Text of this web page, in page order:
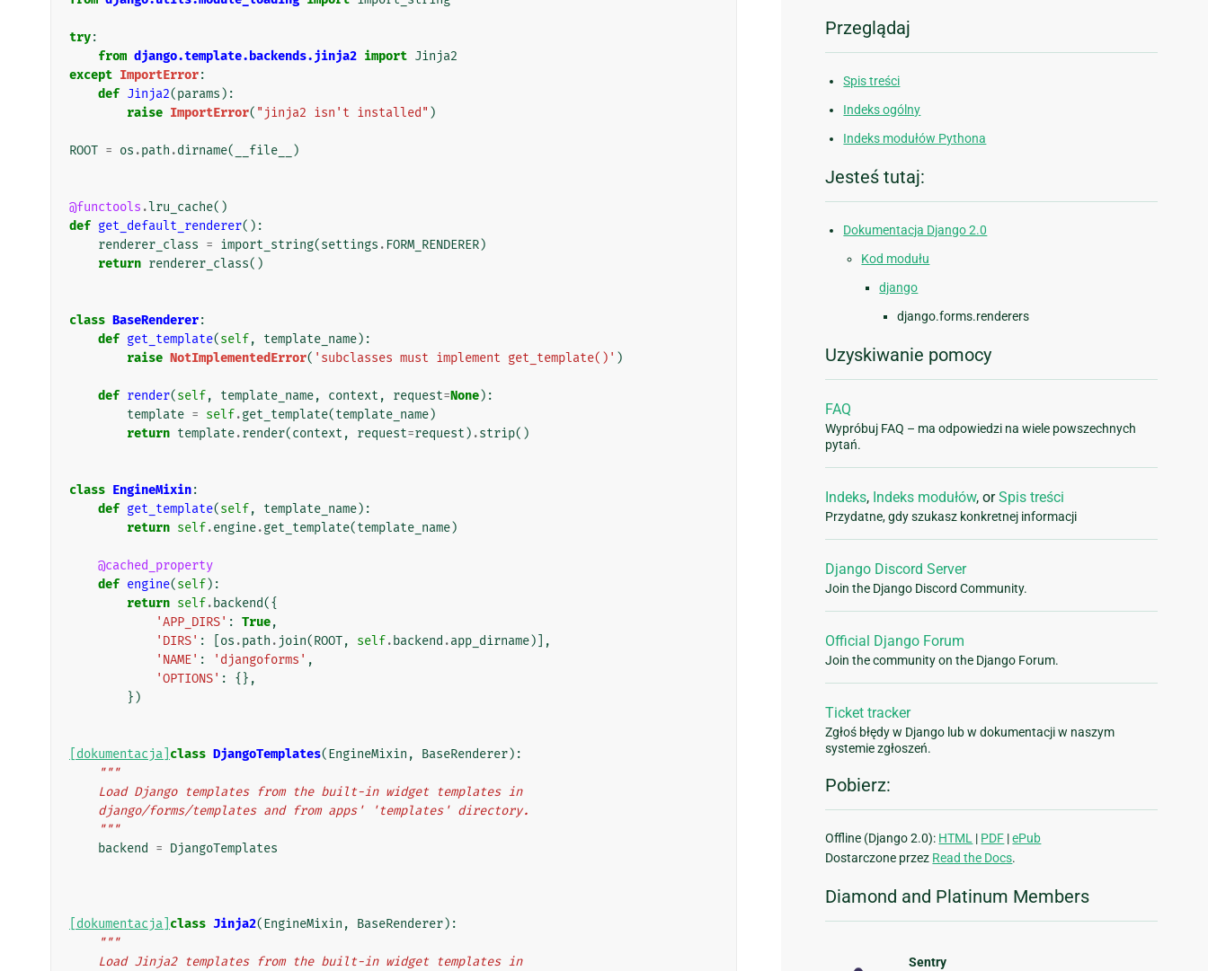
try:
from django.template.backends.jinja2 import Jinja2
except ImportError:
def Jinja2(params ):
raise ImportError( "jinja2 isn't installed" )
ROOT = os .path .dirname( __file__ )
@functools .lru_cache()
def get_default_renderer():
renderer_class = import_string(settings . FORM_RENDERER)
return renderer_class()
class BaseRenderer:
def get_template(self, template_name):
raise NotImplementedError( 'subclasses must implement get_template()' )
def render(self, template_name, context , request=None):
template = self.get_template(template_name)
return template.render(context , request=request ) .strip()
class EngineMixin:
def get_template(self, template_name):
return self.engine.get_template(template_name)
@cached_property
def engine(self):
return self. backend({
'APP_DIRS' : True,
'DIRS' : os .path . join(ROOT, self. backend .app_dirname)],
'NAME' : 'djangoforms' ,
'OPTIONS' :
{},
})
[dokumentacja] class DjangoTemplates(EngineMixin , BaseRenderer):
"""
    Load Django templates from the built-in widget templates in
    django/forms/templates and from apps' 'templates' directory.
    """
backend
= DjangoTemplates
[dokumentacja] class Jinja2(EngineMixin , BaseRenderer):
"""
    Load Jinja2 templates from the built-in widget templates in
Przeglądaj
Spis treści
Indeks ogólny
Indeks modułów Pythona
Jesteś tutaj:
Dokumentacja Django 2.0
Kod modułu
django
django.forms.renderers
Uzyskiwanie pomocy
FAQ
Wypróbuj FAQ – ma odpowiedzi na wiele powszechnych
pytań.
Indeks, Indeks modułów, orSpis treści
Przydatne, gdy szukasz konkretnej informacji
Django Discord Server
Join the Django Discord Community.
Official Django Forum
Join the community on the Django Forum.
Ticket tracker
Zgłoś błędy w Django lub w dokumentacji w naszym
systemie zgłoszeń.
Pobierz:
Offline (Django 2.0): HTML | PDF |ePub
Dostarczone przez Read the Docs.
Diamond and Platinum Members
Sentry